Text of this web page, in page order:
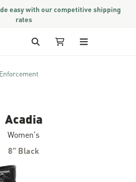
easy with our competitive shipping
rates
Search My Cart
Acadia
Women's
8" Black
gallery